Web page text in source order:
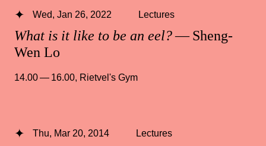
What is it like to be an eel?— Sheng-
Wen Lo
Wed, Jan 26, 2022 Lectures
14.00 — 16.00, Rietvel's Gym
Thu, Mar 20, 2014 Lectures